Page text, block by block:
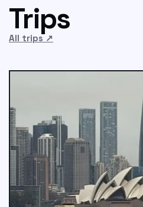
Trips
All trips↗